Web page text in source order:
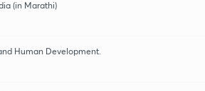
(in Marathi)
Human Development.